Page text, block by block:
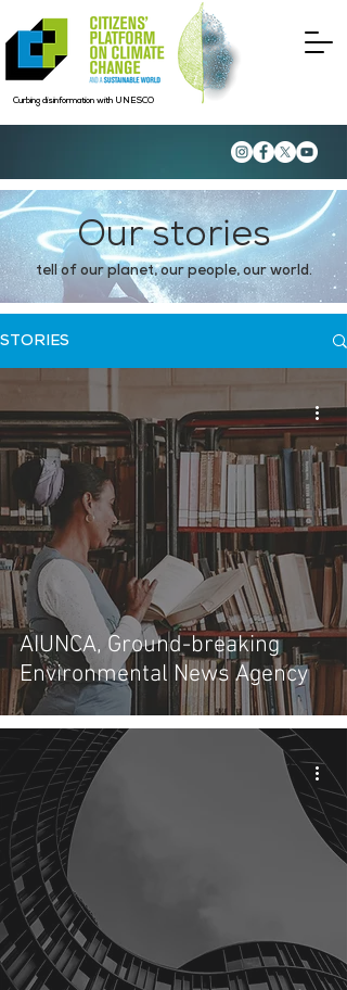
Curbing disinformation with UNESCO
Our stories
tell of our planet, our people, our world.
STORIES
AIUNCA, Ground-breaking
Environmental News Agency